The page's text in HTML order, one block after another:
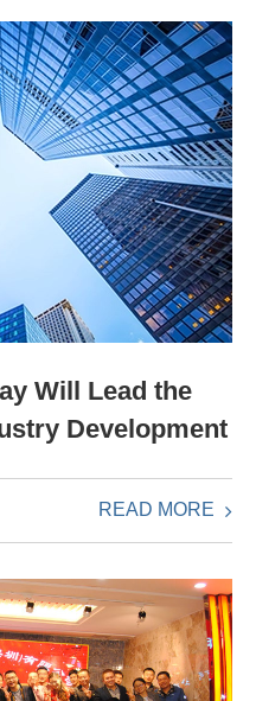
Will Lead the
Development
READ MORE